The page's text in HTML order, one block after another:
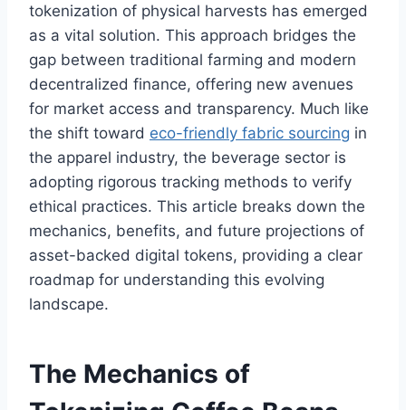
tokenization of physical harvests has emerged
as a vital solution. This approach bridges the
gap between traditional farming and modern
decentralized finance, offering new avenues
for market access and transparency. Much like
the shift toward eco-friendly fabric sourcing in
the apparel industry, the beverage sector is
adopting rigorous tracking methods to verify
ethical practices. This article breaks down the
mechanics, benefits, and future projections of
asset-backed digital tokens, providing a clear
roadmap for understanding this evolving
landscape.
The Mechanics of